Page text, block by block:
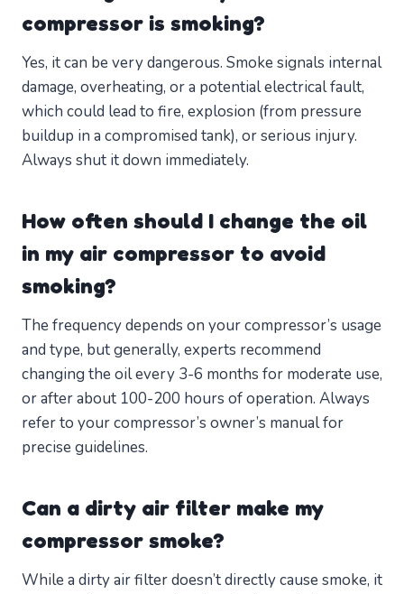
compressor is smoking?
Yes, it can be very dangerous. Smoke signals internal
damage, overheating, or a potential electrical fault,
which could lead to fire, explosion (from pressure
buildup in a compromised tank), or serious injury.
Always shut it down immediately.
How often should I change the oil
in my air compressor to avoid
smoking?
The frequency depends on your compressor’s usage
and type, but generally, experts recommend
changing the oil every 3-6 months for moderate use,
or after about 100-200 hours of operation. Always
refer to your compressor’s owner’s manual for
precise guidelines.
Can a dirty air filter make my
compressor smoke?
While a dirty air filter doesn’t directly cause smoke, it